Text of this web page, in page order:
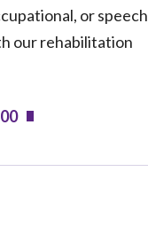
or speech
our rehabilitation